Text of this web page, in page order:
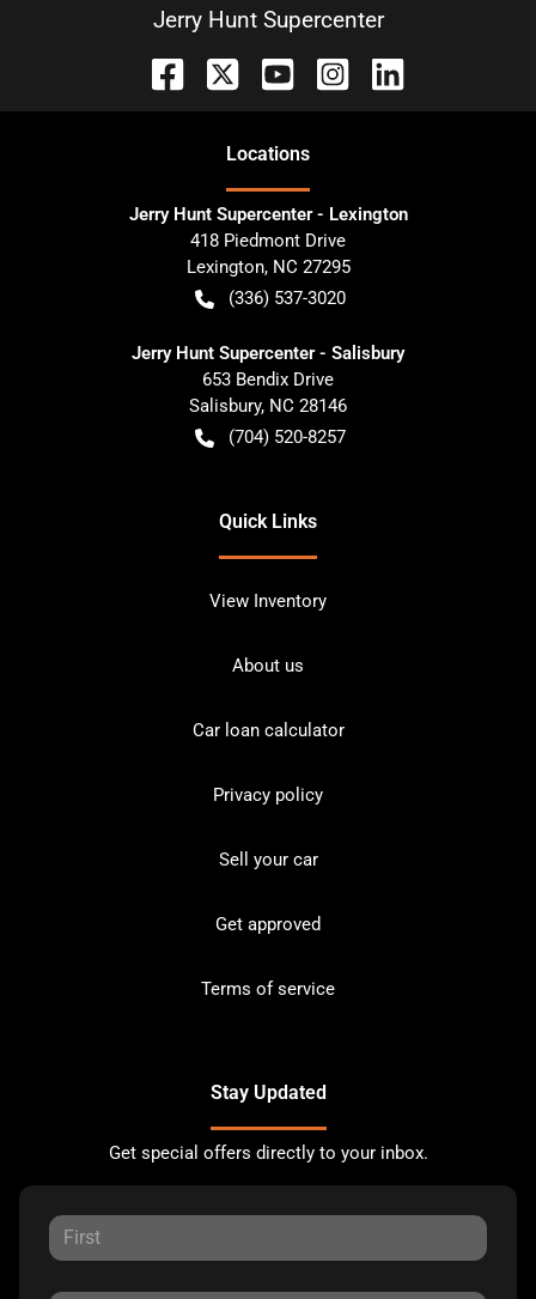
Jerry Hunt Supercenter
Locations
Jerry Hunt Supercenter - Lexington
418 Piedmont Drive
Lexington, NC 27295
(336) 537-3020
Jerry Hunt Supercenter - Salisbury
653 Bendix Drive
Salisbury, NC 28146
(704) 520-8257
Quick Links
View Inventory
About us
Car loan calculator
Privacy policy
Sell your car
Get approved
Terms of service
Stay Updated
Get special offers directly to your inbox.